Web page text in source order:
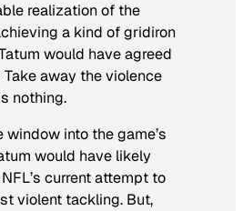
realization of the
a kind of gridiron
would have agreed
away the violence
nothing.
window into the game’s
would have likely
current attempt to
violent tackling. But,